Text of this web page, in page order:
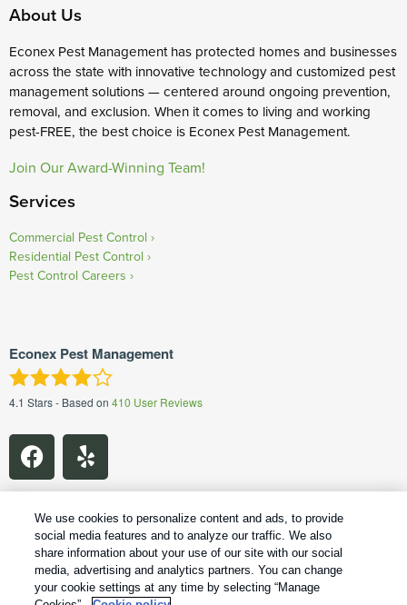
About Us
Econex Pest Management has protected homes and businesses
across the state with innovative technology and customized pest
management solutions — centered around ongoing prevention,
removal, and exclusion. When it comes to living and working
pest-FREE, the best choice is Econex Pest Management.
Join Our Award-Winning Team!
Services
Commercial Pest Control
Residential Pest Control
Pest Control Careers
Econex Pest Management
4.1 Stars - Based on 410 User Reviews
Treatments and Covered Pests defined in your Plan. Limitations apply. See Plan for details.
Copyright All Rights Reserved Econex Pest Management © 2026 |
We use cookies to personalize content and ads, to provide
social media features and to analyze our traffic. We also
share information about your use of our site with our social
media, advertising and analytics partners. You can change
your cookie settings at any time by selecting “Manage